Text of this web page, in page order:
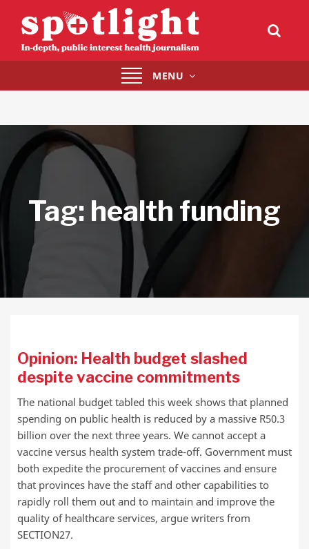
Toggle
navigation
MENU
Tag: health funding
Opinion: Health budget slashed
despite vaccine commitments
The national budget tabled this week shows that planned
spending on public health is reduced by a massive R50.3
billion over the next three years. We cannot accept a
vaccine versus health system trade-off. Government must
both expedite the procurement of vaccines and ensure
that provinces have the staff and other capabilities to
rapidly roll them out and to maintain and improve the
quality of healthcare services, argue writers from
SECTION27.